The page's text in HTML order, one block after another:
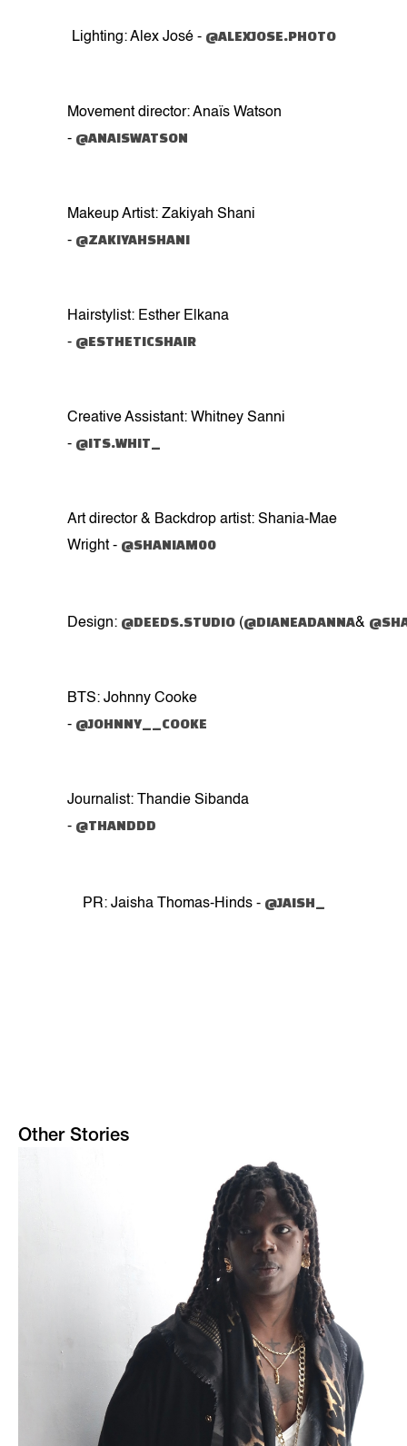
Lighting: Alex José - @ALEXJOSE.PHOTO
Movement director: Anaïs Watson
- @ANAISWATSON
Makeup Artist: Zakiyah Shani
- @ZAKIYAHSHANI
Hairstylist: Esther Elkana
- @ESTHETICSHAIR
Creative Assistant: Whitney Sanni
- @ITS.WHIT_
Art director & Backdrop artist: Shania-Mae
Wright - @SHANIAM00
Design: @DEEDS.STUDIO (@DIANEADANNA&
BTS: Johnny Cooke
- @JOHNNY__COOKE
Journalist: Thandie Sibanda
- @THANDDD
PR: Jaisha Thomas-Hinds - @JAISH_
Other Stories